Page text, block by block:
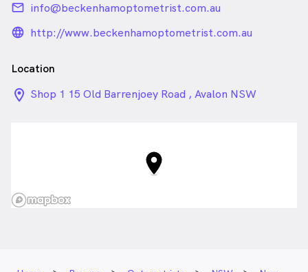
email info@beckenhamoptometrist.com.au
language_24px_rounded
http://www.beckenhamoptometrist.com.au
Location
location_on_24px
Shop 1 15 Old Barrenjoey Road , Avalon NSW